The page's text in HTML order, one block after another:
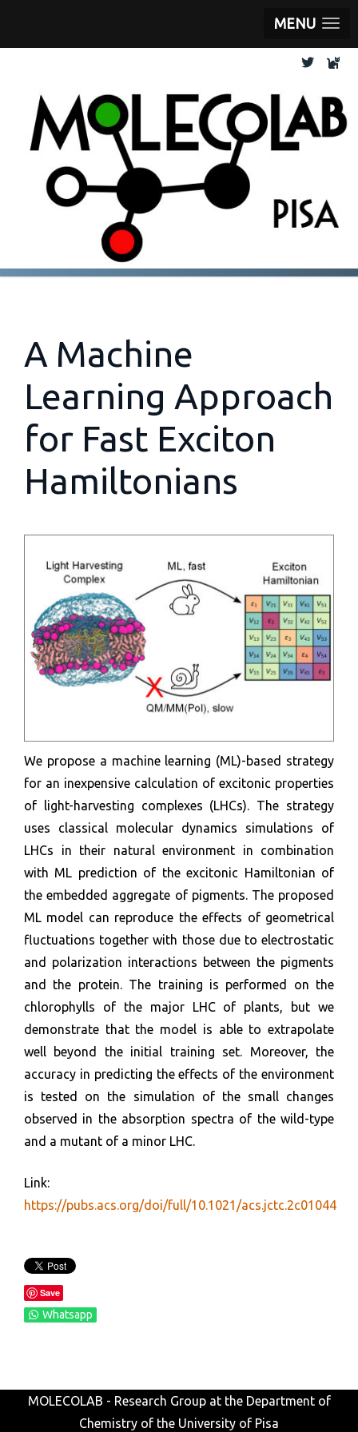
MENU
A Machine
Learning Approach
for Fast Exciton
Hamiltonians
We propose a machine learning (ML)-based strategy
for an inexpensive calculation of excitonic properties
of light-harvesting complexes (LHCs). The strategy
uses classical molecular dynamics simulations of
LHCs in their natural environment in combination
with ML prediction of the excitonic Hamiltonian of
the embedded aggregate of pigments. The proposed
ML model can reproduce the effects of geometrical
fluctuations together with those due to electrostatic
and polarization interactions between the pigments
and the protein. The training is performed on the
chlorophylls of the major LHC of plants, but we
demonstrate that the model is able to extrapolate
well beyond the initial training set. Moreover, the
accuracy in predicting the effects of the environment
is tested on the simulation of the small changes
observed in the absorption spectra of the wild-type
and a mutant of a minor LHC.
Link:
https://pubs.acs.org/doi/full/10.1021/acs.jctc.2c01044
Save
Whatsapp
MOLECOLAB - Research Group at the Department of
Chemistry of the University of Pisa